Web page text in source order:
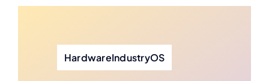
HardwareIndustryOS